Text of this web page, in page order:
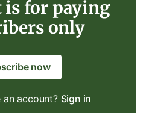
is for paying
only
now
an account? Sign in